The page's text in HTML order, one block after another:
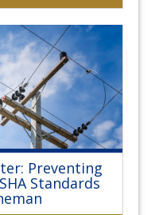
Preventing
Standards